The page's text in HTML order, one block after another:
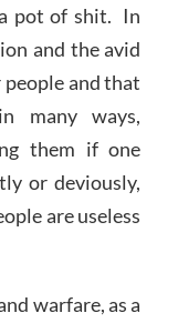
pot of shit. In
and the avid
and that
many ways,
them if one
or deviously,
are useless
warfare, as a